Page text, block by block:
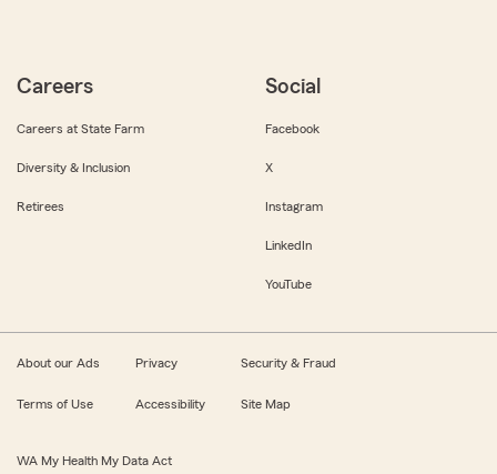
Careers
Careers at State Farm
Diversity & Inclusion
Retirees
Social
Facebook
X
Instagram
LinkedIn
YouTube
About our Ads Privacy Security & Fraud
Terms of Use Accessibility Site Map
WA My Health My Data Act